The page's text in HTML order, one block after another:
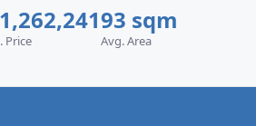
Price
93 sqm
Avg. Area